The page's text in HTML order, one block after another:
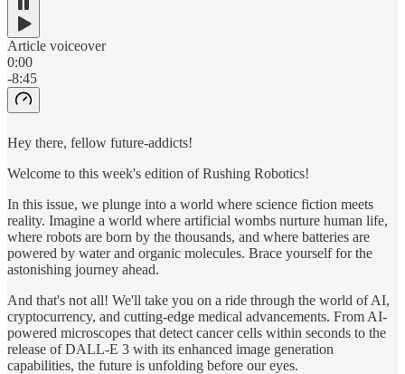
Article voiceover
0:00
-8:45
Hey there, fellow future-addicts!
Welcome to this week's edition of Rushing Robotics!
In this issue, we plunge into a world where science fiction meets
reality. Imagine a world where artificial wombs nurture human life,
where robots are born by the thousands, and where batteries are
powered by water and organic molecules. Brace yourself for the
astonishing journey ahead.
And that's not all! We'll take you on a ride through the world of AI,
cryptocurrency, and cutting-edge medical advancements. From AI-
powered microscopes that detect cancer cells within seconds to the
release of DALL-E 3 with its enhanced image generation
capabilities, the future is unfolding before our eyes.